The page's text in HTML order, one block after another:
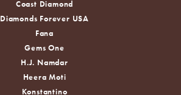
Coast Diamond
Diamonds Forever USA
Fana
Gems One
H.J. Namdar
Heera Moti
Konstantino